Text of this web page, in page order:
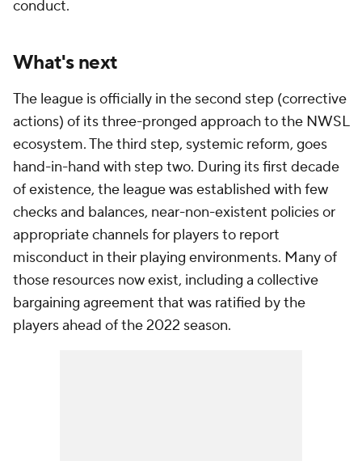
conduct.
What's next
The league is officially in the second step (corrective
actions) of its three-pronged approach to the NWSL
ecosystem. The third step, systemic reform, goes
hand-in-hand with step two. During its first decade
of existence, the league was established with few
checks and balances, near-non-existent policies or
appropriate channels for players to report
misconduct in their playing environments. Many of
those resources now exist, including a collective
bargaining agreement that was ratified by the
players ahead of the 2022 season.